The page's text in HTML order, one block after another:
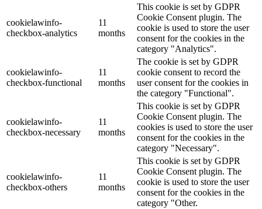
cookielawinfo-
checkbox-analytics
11
months
This cookie is set by GDPR
Cookie Consent plugin. The
cookie is used to store the user
consent for the cookies in the
category "Analytics".
cookielawinfo-
checkbox-functional
11
months
The cookie is set by GDPR
cookie consent to record the
user consent for the cookies in
the category "Functional".
cookielawinfo-
checkbox-necessary
11
months
This cookie is set by GDPR
Cookie Consent plugin. The
cookies is used to store the user
consent for the cookies in the
category "Necessary".
cookielawinfo-
checkbox-others
11
months
This cookie is set by GDPR
Cookie Consent plugin. The
cookie is used to store the user
consent for the cookies in the
category "Other.